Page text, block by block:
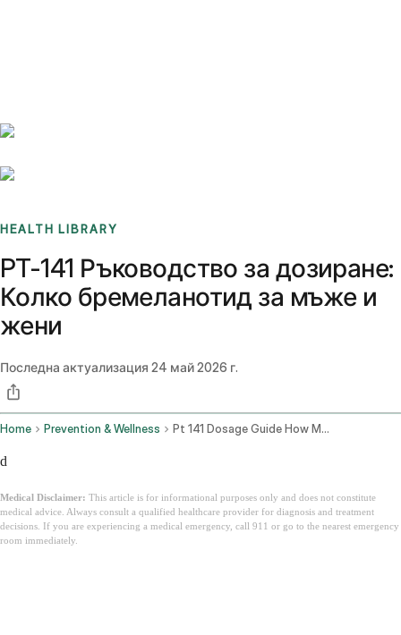
HEALTH LIBRARY
PT-141 Ръководство за дозиране:
Колко бремеланотид за мъже и
жени
Последна актуализация 24 май 2026 г.
Home Prevention & Wellness Pt 141 Dosage Guide How Much Bremelanotide For Men And Women
d
Medical Disclaimer: This article is for informational purposes only and does not constitute
medical advice. Always consult a qualified healthcare provider for diagnosis and treatment
decisions. If you are experiencing a medical emergency, call 911 or go to the nearest emergency
room immediately.